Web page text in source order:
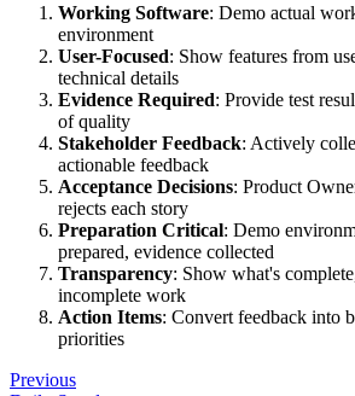
Working Software: Demo actual
environment
User-Focused: Show features from
technical details
Evidence Required: Provide test
of quality
Stakeholder Feedback: Actively
actionable feedback
Acceptance Decisions: Product
rejects each story
Preparation Critical: Demo
prepared, evidence collected
Transparency: Show what's
incomplete work
Action Items: Convert feedback into
priorities
Previous